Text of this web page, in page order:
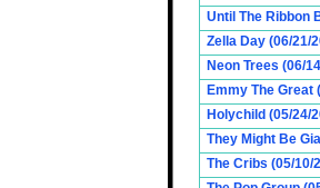
Until The Ribbon
Zella Day (06/21/
Neon Trees (06/
Emmy The Great
Holychild (05/24/
They Might Be
The Cribs (05/10/